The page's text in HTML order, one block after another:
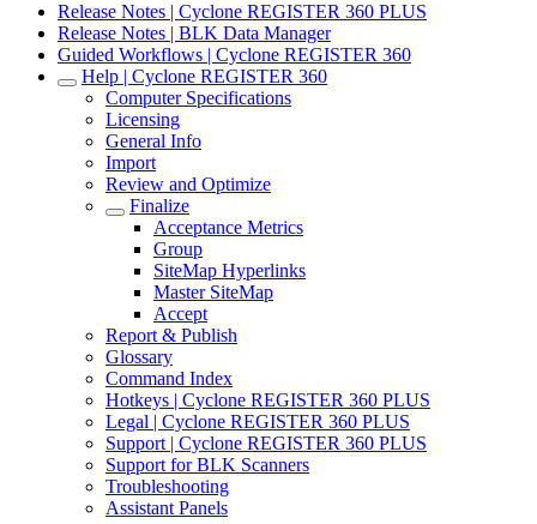
Release Notes | Cyclone REGISTER 360 PLUS
Release Notes | BLK Data Manager
Guided Workflows | Cyclone REGISTER 360
Help | Cyclone REGISTER 360
Computer Specifications
Licensing
General Info
Import
Review and Optimize
Finalize
Acceptance Metrics
Group
SiteMap Hyperlinks
Master SiteMap
Accept
Report & Publish
Glossary
Command Index
Hotkeys | Cyclone REGISTER 360 PLUS
Legal | Cyclone REGISTER 360 PLUS
Support | Cyclone REGISTER 360 PLUS
Support for BLK Scanners
Troubleshooting
Assistant Panels